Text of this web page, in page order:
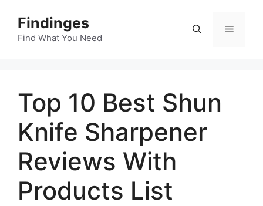
content
Findinges
Find What You Need
Menu
Top 10 Best Shun
Knife Sharpener
Reviews With
Products List